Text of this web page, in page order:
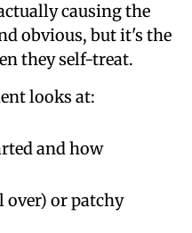
causing the
obvious, but it's the
they self-treat.
looks at:
and how
over) or patchy